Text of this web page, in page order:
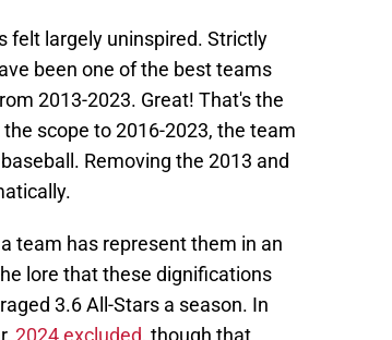
felt largely uninspired. Strictly
been one of the best teams
2013-2023. Great! That's the
scope to 2016-2023, the team
Removing the 2013 and
team has represent them in an
lore that these dignifications
3.6 All-Stars a season. In